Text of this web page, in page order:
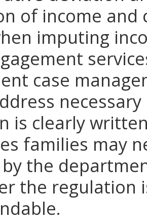
of income
imputing
case
is clearly
families may
the
the regulation